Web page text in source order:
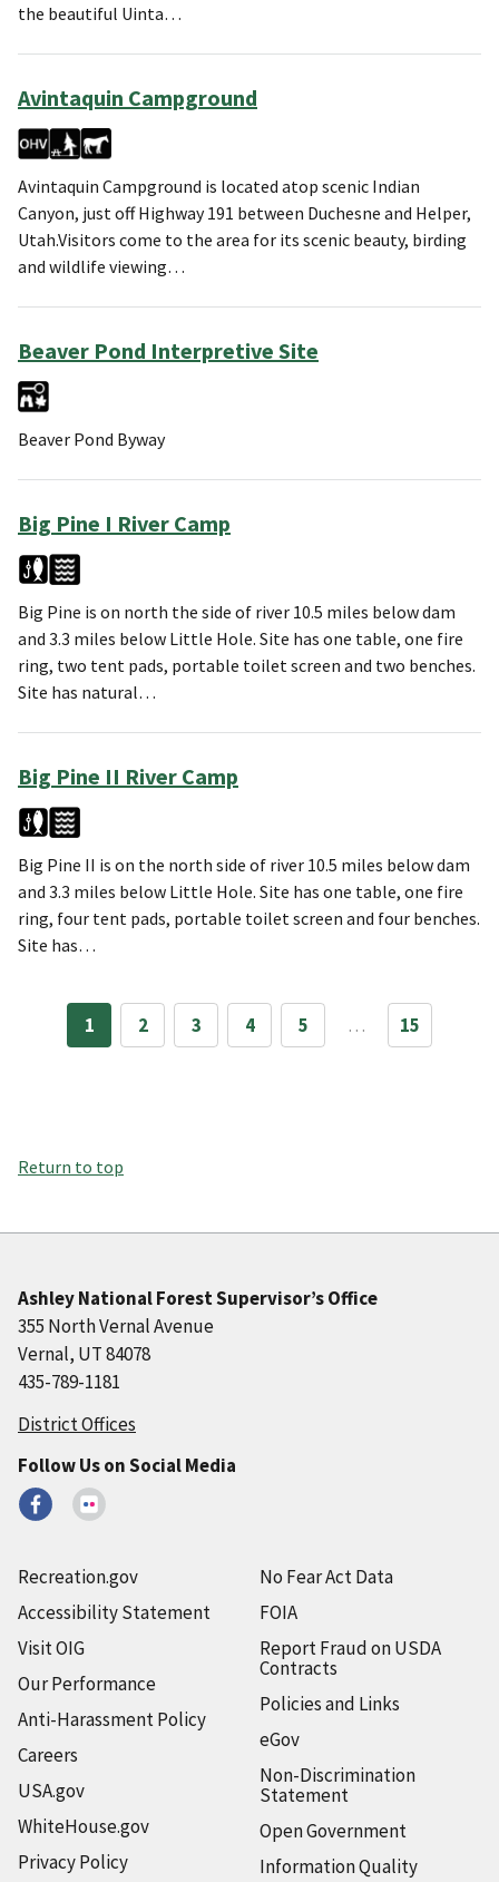
the beautiful Uinta…
Avintaquin Campground
Avintaquin Campground is located atop scenic Indian
Canyon, just off Highway 191 between Duchesne and Helper,
Utah.Visitors come to the area for its scenic beauty, birding
and wildlife viewing…
Beaver Pond Interpretive Site
Beaver Pond Byway
Big Pine I River Camp
Big Pine is on north the side of river 10.5 miles below dam
and 3.3 miles below Little Hole. Site has one table, one fire
ring, two tent pads, portable toilet screen and two benches.
Site has natural…
Big Pine II River Camp
Big Pine II is on the north side of river 10.5 miles below dam
and 3.3 miles below Little Hole. Site has one table, one fire
ring, four tent pads, portable toilet screen and four benches.
Site has…
1 2 3 4 5 … 15
Return to top
Ashley National Forest Supervisor’s Office
355 North Vernal Avenue
Vernal, UT 84078
435-789-1181
District Offices
Follow Us on Social Media
Recreation.gov
Accessibility Statement
Visit OIG
Our Performance
Anti-Harassment Policy
Careers
USA.gov
WhiteHouse.gov
Privacy Policy
No Fear Act Data
FOIA
Report Fraud on USDA
Contracts
Policies and Links
eGov
Non-Discrimination
Statement
Open Government
Information Quality